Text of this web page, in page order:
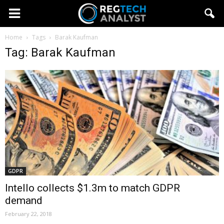
Home Tags Barak Kaufman
Tag: Barak Kaufman
GDPR
Intello collects $1.3m to match GDPR
demand
February 22, 2018